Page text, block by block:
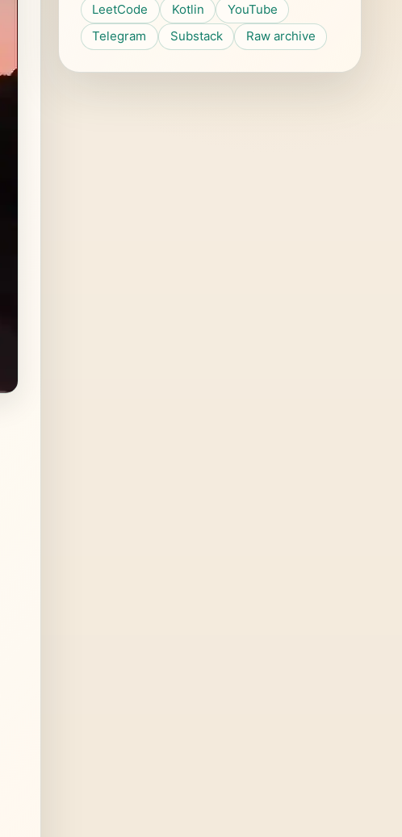
LeetCode Kotlin
YouTube
Telegram
Substack Raw archive